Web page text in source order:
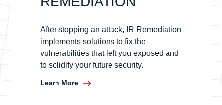
After stopping an attack, IR Remediation
implements solutions to fix the
vulnerabilities that left you exposed and
to solidify your future security.
Learn More